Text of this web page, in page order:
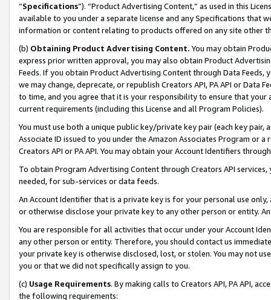
“Specifications”). “Product Advertising Content,” as used in this
available to you under a separate license and any Specifications that
information or content relating to products offered on any site other
(b) Obtaining Product Advertising Content. You may obtain
express prior written approval, you may also obtain Product
Feeds. If you obtain Product Advertising Content through Data Feeds,
we may change, deprecate, or republish Creators API, PA API or Data
to time, and you agree that it is your responsibility to ensure that your
current requirements (including this License and all Program Policies).
You must use both a unique public key/private key pair (each key pair,
Associate ID issued to you under the Amazon Associates Program or
Creators API or PA API. You may obtain your Account Identifiers
To obtain Program Advertising Content through Creators API
needed, for sub-services or data feeds.
An Account Identifier that is a private key is for your personal use
or otherwise disclose your private key to any other person or entity.
You are responsible for all activities that occur under your Account
any other person or entity. Therefore, you should contact us
your private key is otherwise disclosed, lost, or stolen. You may not
you or that we did not specifically assign to you.
(c) Usage Requirements. By making calls to Creators API, PA API,
the following requirements: